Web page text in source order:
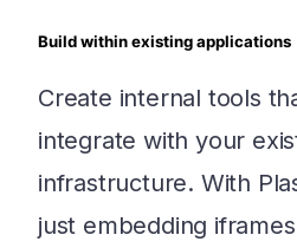
Build within existing applications
Create internal tools
integrate with your
infrastructure. With
just embedding